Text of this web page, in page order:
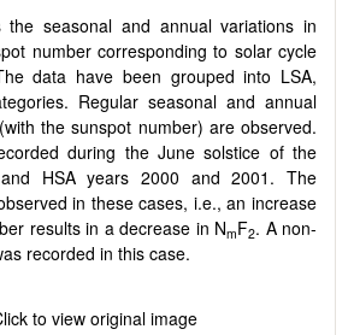
the seasonal and annual variations in
number corresponding to solar cycle
data have been grouped into LSA,
Regular seasonal and annual
the sunspot number) are observed.
during the June solstice of the
HSA years 2000 and 2001. The
in these cases, i.e., an increase
results in a decrease in NmF2. A non-
recorded in this case.